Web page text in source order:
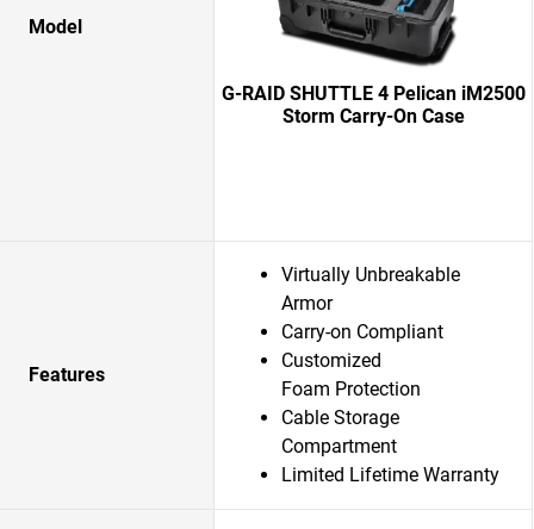
Model
G-RAID SHUTTLE 4 Pelican iM2500
Storm Carry-On Case
Features
Virtually Unbreakable
Armor
Carry-on Compliant
Customized
Foam Protection
Cable Storage
Compartment
Limited Lifetime Warranty